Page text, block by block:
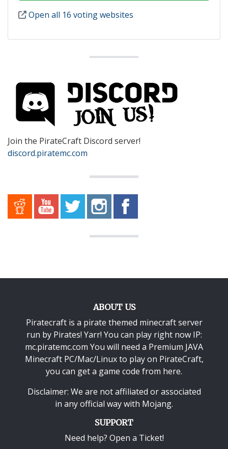
Open all 16 voting websites
Join the PirateCraft Discord server!
discord.piratemc.com
ABOUT US
Piratecraft is a pirate themed minecraft server
run by Pirates! Yarr! You can play right now IP:
mc.piratemc.com You will need a Premium JAVA
Minecraft PC/Mac/Linuxto play on PirateCraft,
you can get a game code from here.
Disclaimer: We are not affiliated or associated
in any official way with Mojang.
SUPPORT
Need help? Open a Ticket!